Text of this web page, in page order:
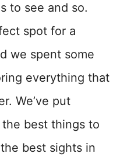
to see and so.
spot for a
we spent some
everything that
We’ve put
best things to
best sights in